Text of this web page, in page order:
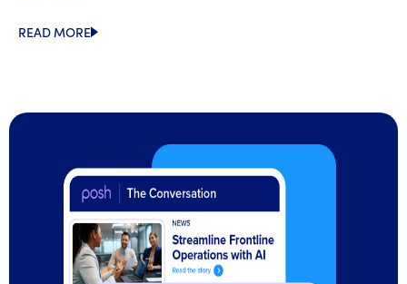
READ MORE